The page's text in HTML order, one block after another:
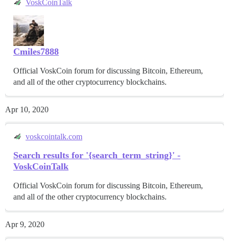
VoskCoinTalk
Cmiles7888
Official VoskCoin forum for discussing Bitcoin, Ethereum,
and all of the other cryptocurrency blockchains.
Apr 10, 2020
voskcointalk.com
Search results for '{search_term_string}' -
VoskCoinTalk
Official VoskCoin forum for discussing Bitcoin, Ethereum,
and all of the other cryptocurrency blockchains.
Apr 9, 2020